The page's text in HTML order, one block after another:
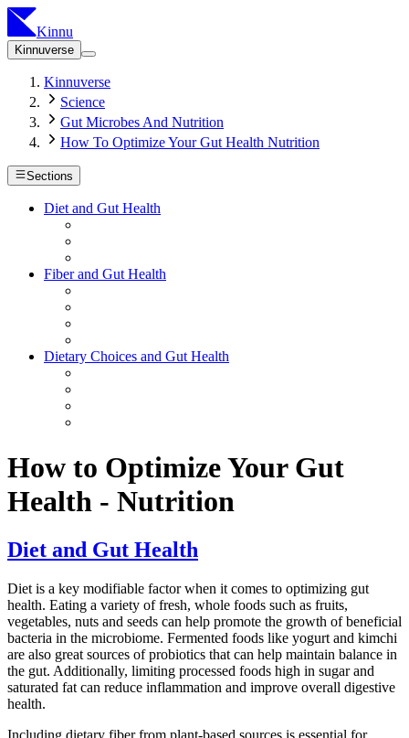
Kinnu
Kinnuverse
Kinnuverse
Science
Gut Microbes And Nutrition
How To Optimize Your Gut Health Nutrition
Sections
Diet and Gut Health
Fiber and Gut Health
Dietary Choices and Gut Health
How to Optimize Your Gut
Health - Nutrition
Diet and Gut Health
Diet is a key modifiable factor when it comes to optimizing gut
health. Eating a variety of fresh, whole foods such as fruits,
vegetables, nuts and seeds can help promote the growth of beneficial
bacteria in the microbiome. Fermented foods like yogurt and kimchi
are also great sources of probiotics that can help maintain balance in
the gut. Additionally, limiting processed foods high in sugar and
saturated fat can reduce inflammation and improve overall digestive
health.